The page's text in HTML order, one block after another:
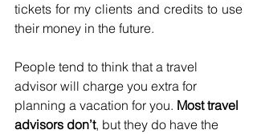
tickets for my clients and credits to use
their money in the future.
People tend to think that a travel
advisor will charge you extra for
planning a vacation for you. Most travel
advisors don’t, but they do have the